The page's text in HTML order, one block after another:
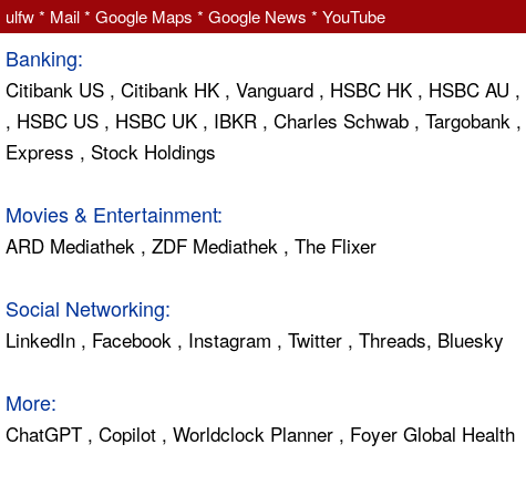
Banking:
Citibank US , Citibank HK , Vanguard , HSBC HK , HSBC AU ,
, HSBC US , HSBC UK , IBKR , Charles Schwab , Targobank ,
Express , Stock Holdings
Movies & Entertainment:
ARD Mediathek , ZDF Mediathek , The Flixer
Social Networking:
LinkedIn , Facebook , Instagram , Twitter , Threads, Bluesky
More:
ChatGPT , Copilot , Worldclock Planner , Foyer Global Health
ulfw* Mail* Google Maps * Google News * YouTube